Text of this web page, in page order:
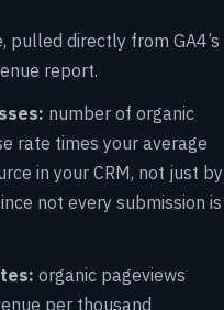
pulled directly from GA4’s
report.
number of organic
rate times your average
in your CRM, not just by
not every submission is
organic pageviews
per thousand